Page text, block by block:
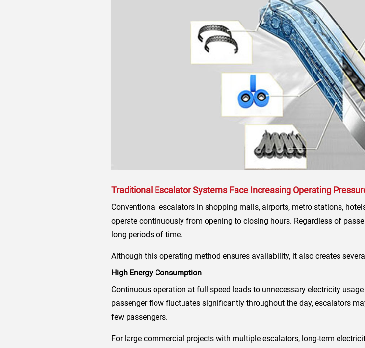
Traditional Escalator Systems Face Increasing Operating
Conventional escalators in shopping malls, airports, metro stations,
operate continuously from opening to closing hours. Regardless of
long periods of time.
Although this operating method ensures availability, it also creates
High Energy Consumption
Continuous operation at full speed leads to unnecessary electricity
passenger flow fluctuates significantly throughout the day, escalators
few passengers.
For large commercial projects with multiple escalators, long-term